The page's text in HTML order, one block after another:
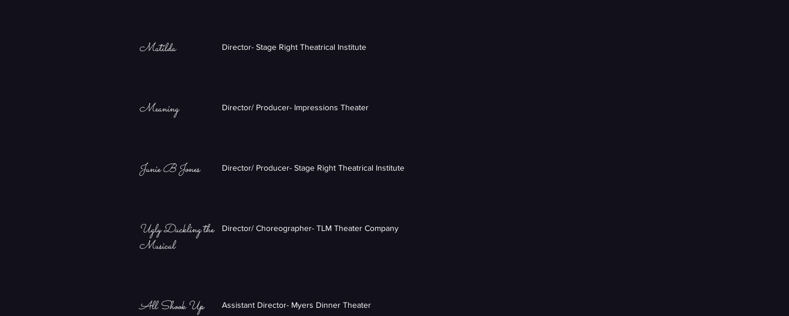
Matilda Director- Stage Right Theatrical Institute
Meaning Director/ Producer- Impressions Theater
Junie B Jones Director/ Producer- Stage Right Theatrical Institute
Ugly Duckling the
Musical
Director/ Choreographer- TLM Theater Company
All Shook Up Assistant Director- Myers Dinner Theater